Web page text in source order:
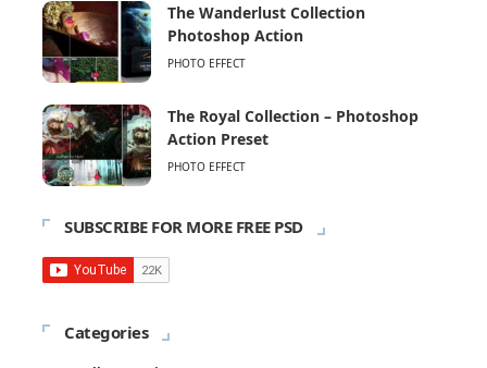
The Wanderlust Collection
Photoshop Action
PHOTO EFFECT
The Royal Collection – Photoshop
Action Preset
PHOTO EFFECT
SUBSCRIBE FOR MORE FREE PSD
Categories